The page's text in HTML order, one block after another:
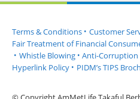
Terms & Conditions • Customer
Fair Treatment of Financial
• Whistle Blowing • Anti-Corruption
Hyperlink Policy • PIDM’s TIPS